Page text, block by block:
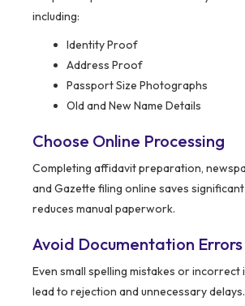
including:
Identity Proof
Address Proof
Passport Size Photographs
Old and New Name Details
Choose Online Processing
Completing affidavit preparation,
and Gazette filing online saves
reduces manual paperwork.
Avoid Documentation Errors
Even small spelling mistakes or
lead to rejection and unnecessary delays.